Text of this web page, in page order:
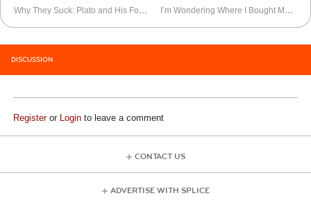
Why They Suck: Plato and His Footpads
I’m Wondering Where I Bought My Cell Phone
DISCUSSION
Registeror Login to leave a comment
CONTACT US
ADVERTISE WITH SPLICE